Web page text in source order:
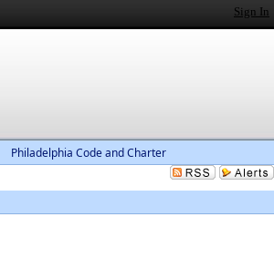
Sign In
Philadelphia Code and Charter